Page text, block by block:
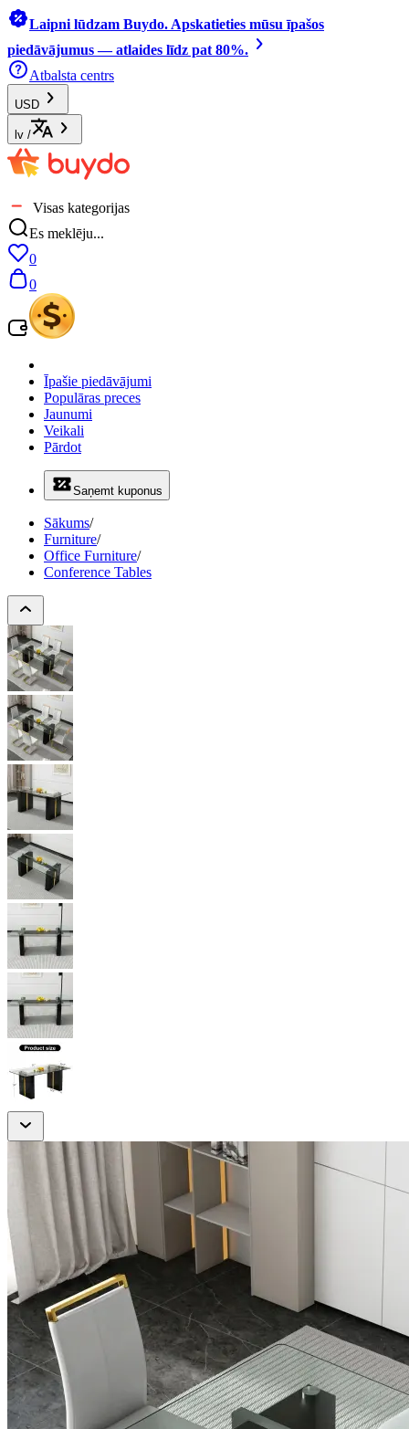
Laipni lūdzam Buydo. Apskatieties mūsu īpašos
piedāvājumus — atlaides līdz pat 80%.
Atbalsta centrs
USD
lv /
Visas kategorijas
Es meklēju...
0
0
Īpašie piedāvājumi
Populāras preces
Jaunumi
Veikali
Pārdot
Saņemt kuponus
Sākums/
Furniture/
Office Furniture/
Conference Tables